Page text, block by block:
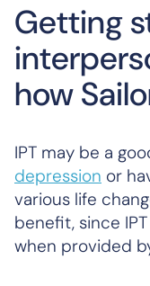
Getting
how
IPT may be a
depression or
various life
benefit, since
when provided